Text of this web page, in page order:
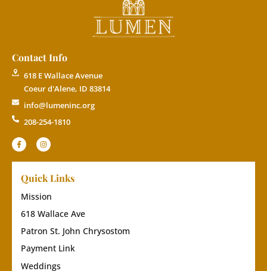
Contact Info
618 E Wallace Avenue
Coeur d'Alene, ID 83814
info@lumeninc.org
208-254-1810
Quick Links
Mission
618 Wallace Ave
Patron St. John Chrysostom
Payment Link
Weddings